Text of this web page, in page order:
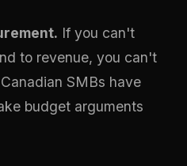
If you can't
to revenue, you can't
SMBs have
budget arguments